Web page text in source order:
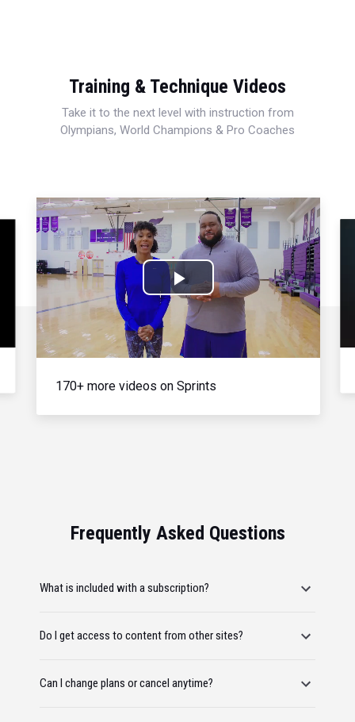
Training & Technique Videos
Take it to the next level with instruction from
Olympians, World Champions & Pro Coaches
Play
Video
170+ more videos on Sprints
Frequently Asked Questions
What is included with a subscription?
Do I get access to content from other sites?
Can I change plans or cancel anytime?